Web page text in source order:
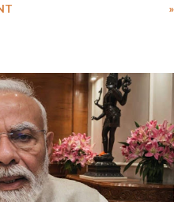
Center, she succumbed to a
»